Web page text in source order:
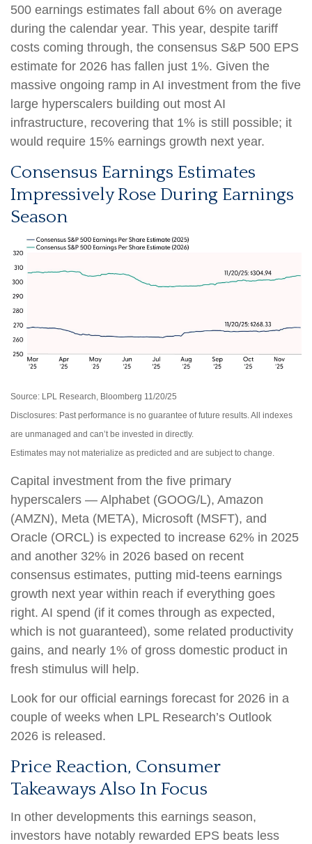
500 earnings estimates fall about 6% on average
during the calendar year. This year, despite tariff
costs coming through, the consensus S&P 500 EPS
estimate for 2026 has fallen just 1%. Given the
massive ongoing ramp in AI investment from the five
large hyperscalers building out most AI
infrastructure, recovering that 1% is still possible; it
would require 15% earnings growth next year.
Consensus Earnings Estimates
Impressively Rose During Earnings
Season
Source: LPL Research, Bloomberg 11/20/25
Disclosures: Past performance is no guarantee of future results. All indexes
are unmanaged and can’t be invested in directly.
Estimates may not materialize as predicted and are subject to change.
Capital investment from the five primary
hyperscalers — Alphabet (GOOG/L), Amazon
(AMZN), Meta (META), Microsoft (MSFT), and
Oracle (ORCL) is expected to increase 62% in 2025
and another 32% in 2026 based on recent
consensus estimates, putting mid-teens earnings
growth next year within reach if everything goes
right. AI spend (if it comes through as expected,
which is not guaranteed), some related productivity
gains, and nearly 1% of gross domestic product in
fresh stimulus will help.
Look for our official earnings forecast for 2026 in a
couple of weeks when LPL Research’s Outlook
2026 is released.
Price Reaction, Consumer
Takeaways Also In Focus
In other developments this earnings season,
investors have notably rewarded EPS beats less